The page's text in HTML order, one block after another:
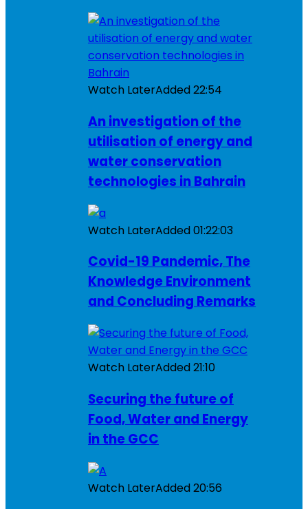
Watch LaterAdded22:54
An investigation of the
utilisation of energy and
water conservation
technologies in Bahrain
Watch LaterAdded01:22:03
Covid-19 Pandemic, The
Knowledge Environment
and Concluding Remarks
Watch LaterAdded21:10
Securing the future of
Food, Water and Energy
in the GCC
Watch LaterAdded20:56